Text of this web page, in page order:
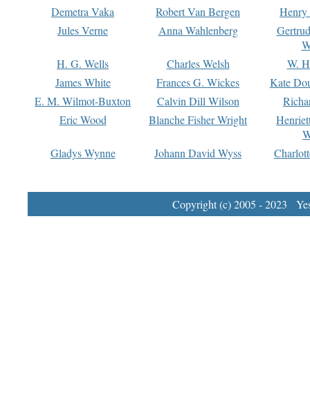
Demetra Vaka
Robert Van Bergen
Jules Verne
Anna Wahlenberg
H. G. Wells
Charles Welsh
W.
James White
Frances G. Wickes
Kate
E. M. Wilmot-Buxton
Calvin Dill Wilson
Eric Wood
Blanche Fisher Wright
Gladys Wynne
Johann David Wyss
Copyright (c) 2005 - 2023